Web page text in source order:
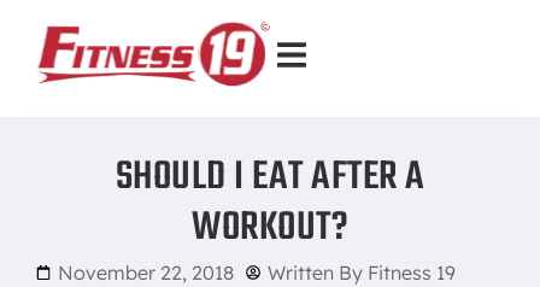
SHOULD I EAT AFTER A
WORKOUT?
November 22, 2018 Written By Fitness 19